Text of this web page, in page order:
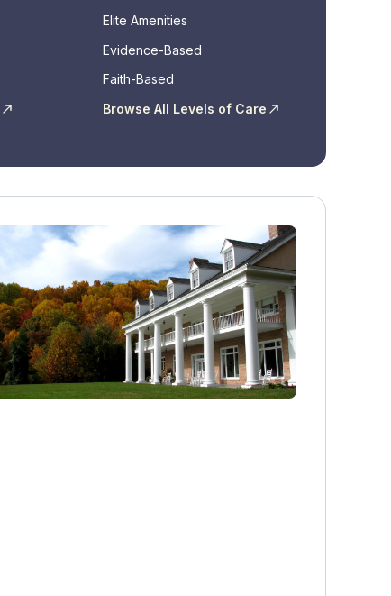
Elite Amenities
Evidence-Based
Faith-Based
Browse All Levels of Care